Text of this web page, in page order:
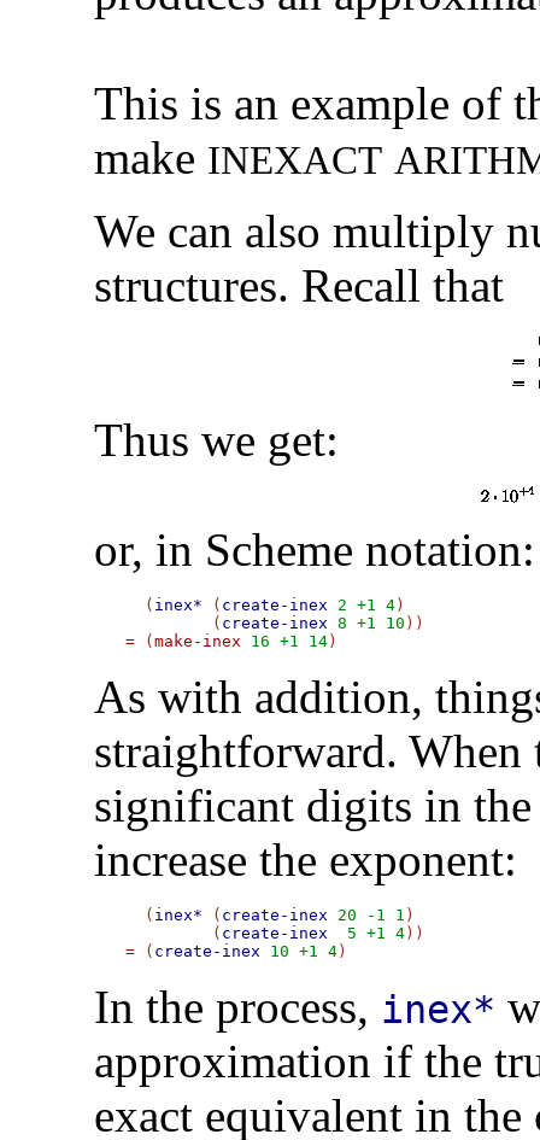
This is an example of
make INEXACT ARITH
We can also multiply
structures. Recall that
Thus we get:
or, in Scheme notation:
  (
inex* ( create-inex 2 +1 4 )
	 (
create-inex 8 +1 10
= (make-inex 16 +1 14
As with addition,
straightforward. When
significant digits in
increase the exponent:
  (
inex* ( create-inex 20 -1 1 )
	 (
create-inex 5 +1 4
= ( create-inex 10 +1 4
In the process, inex*
approximation if the
exact equivalent in